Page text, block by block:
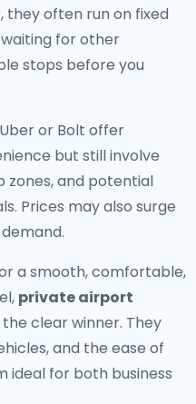
they often run on fixed
for other
stops before you
or Bolt offer
but still involve
zones, and potential
Prices may also surge
a smooth, comfortable,
private airport
clear winner. They
and the ease of
for both business